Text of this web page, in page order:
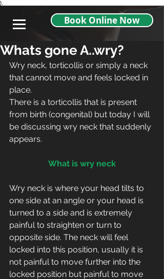
},
Book Online Now
Whats gone A..wry?
Wry neck, torticollis or simply a neck
that cannot move and feels locked in
place.
There is a torticollis that is present
from birth (congenital) but today I will
be discussing wry neck that suddenly
appears.
What is wry neck
Wry neck is where your head tilts to
one side at an angle or your head is
turned to a side and is extremely
painful to straighten or turn to
opposite side. The neck will feel
locked into this position, usually it is
not painful to move further into the
locked position but painful to move